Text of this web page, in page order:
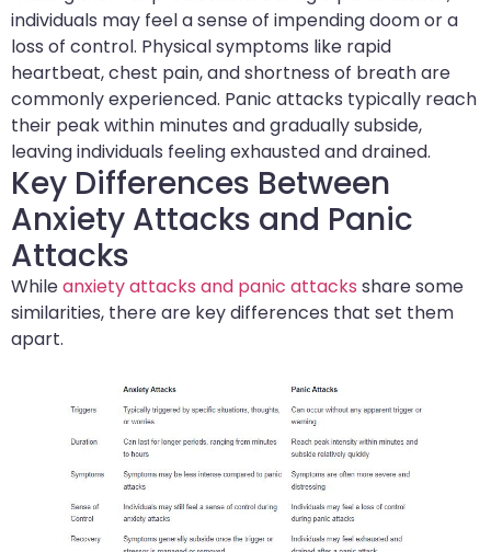
individuals may feel a sense of impending doom or a
loss of control. Physical symptoms like rapid
heartbeat, chest pain, and shortness of breath are
commonly experienced. Panic attacks typically reach
their peak within minutes and gradually subside,
leaving individuals feeling exhausted and drained.
Key Differences Between
Anxiety Attacks and Panic
Attacks
Whileanxiety attacks and panic attacks share some
similarities, there are key differences that set them
apart.